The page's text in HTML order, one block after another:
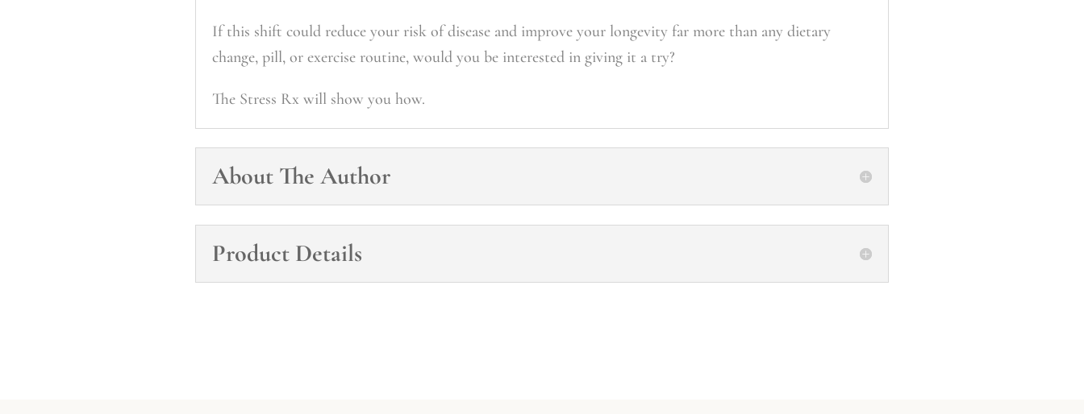
If this shift could reduce your risk of disease and improve your longevity far more than any dietary
change, pill, or exercise routine, would you be interested in giving it a try?
The Stress Rx will show you how.
About The Author
Product Details